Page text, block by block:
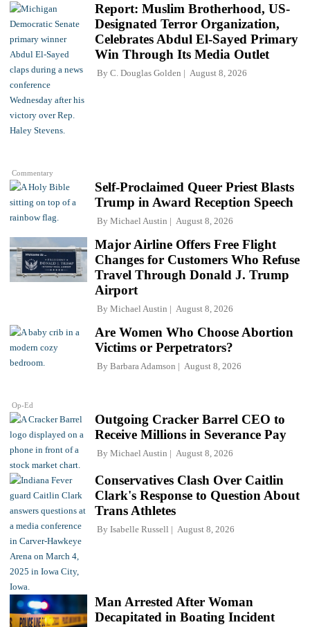
Commentary
Report: Muslim Brotherhood, US-
Designated Terror Organization,
Celebrates Abdul El-Sayed Primary
Win Through Its Media Outlet
By C. Douglas Golden August 8, 2026
Self-Proclaimed Queer Priest Blasts
Trump in Award Reception Speech
By Michael Austin August 8, 2026
Major Airline Offers Free Flight
Changes for Customers Who Refuse
Travel Through Donald J. Trump
Airport
By Michael Austin August 8, 2026
Op-Ed
Are Women Who Choose Abortion
Victims or Perpetrators?
By Barbara Adamson August 8, 2026
Outgoing Cracker Barrel CEO to
Receive Millions in Severance Pay
By Michael Austin August 8, 2026
Conservatives Clash Over Caitlin
Clark's Response to Question About
Trans Athletes
By Isabelle Russell August 8, 2026
Man Arrested After Woman
Decapitated in Boating Incident